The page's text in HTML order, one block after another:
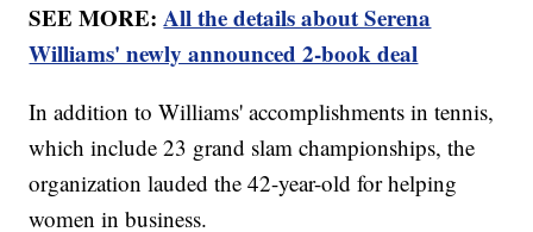
SEE MORE:All the details about Serena
Williams' newly announced 2-book deal
In addition to Williams' accomplishments in tennis,
which include 23 grand slam championships, the
organization lauded the 42-year-old for helping
women in business.